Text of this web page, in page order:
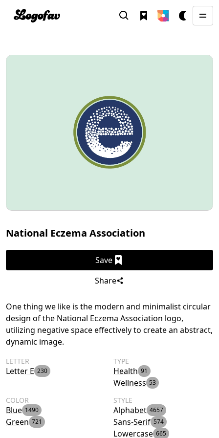
National Eczema Association
Save
Share
One thing we like is the modern and minimalist circular
design of the National Eczema Association logo,
utilizing negative space effectively to create an abstract,
dynamic image.
LETTER
Letter E 230
TYPE
Health 91
Wellness 53
COLOR
Blue 1490
Green 721
STYLE
Alphabet 4657
Sans-Serif 574
Lowercase 665